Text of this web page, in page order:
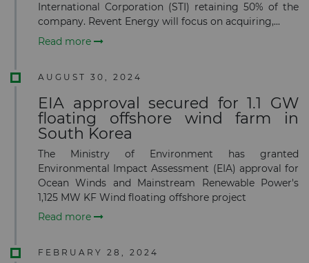
International Corporation (STI) retaining 50% of the
company. Revent Energy will focus on acquiring,...
Read more
AUGUST 30, 2024
EIA approval secured for 1.1 GW
floating offshore wind farm in
South Korea
The Ministry of Environment has granted
Environmental Impact Assessment (EIA) approval for
Ocean Winds and Mainstream Renewable Power's
1,125 MW KF Wind floating offshore project
Read more
FEBRUARY 28, 2024